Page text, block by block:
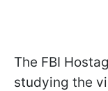
The FBI
studying the